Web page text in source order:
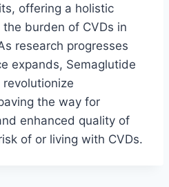
offering a holistic
burden of CVDs in
research progresses
expands, Semaglutide
the way for
enhanced quality of
of or living with CVDs.